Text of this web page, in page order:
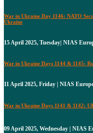
War in Ukraine Day 1146: NATO
Ukraine
15 April 2025, Tuesday| NIAS
War in Ukraine Days 1144 & 1145:
11 April 2025, Friday | NIAS
War in Ukraine Days 1141 & 1142:
09 April 2025, Wednesday | NIAS